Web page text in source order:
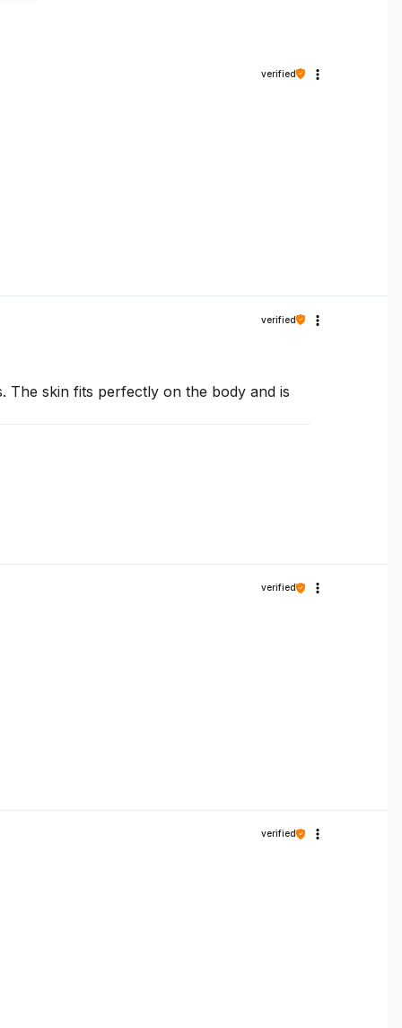
verified
verified
The skin fits perfectly on the body and is
verified
verified